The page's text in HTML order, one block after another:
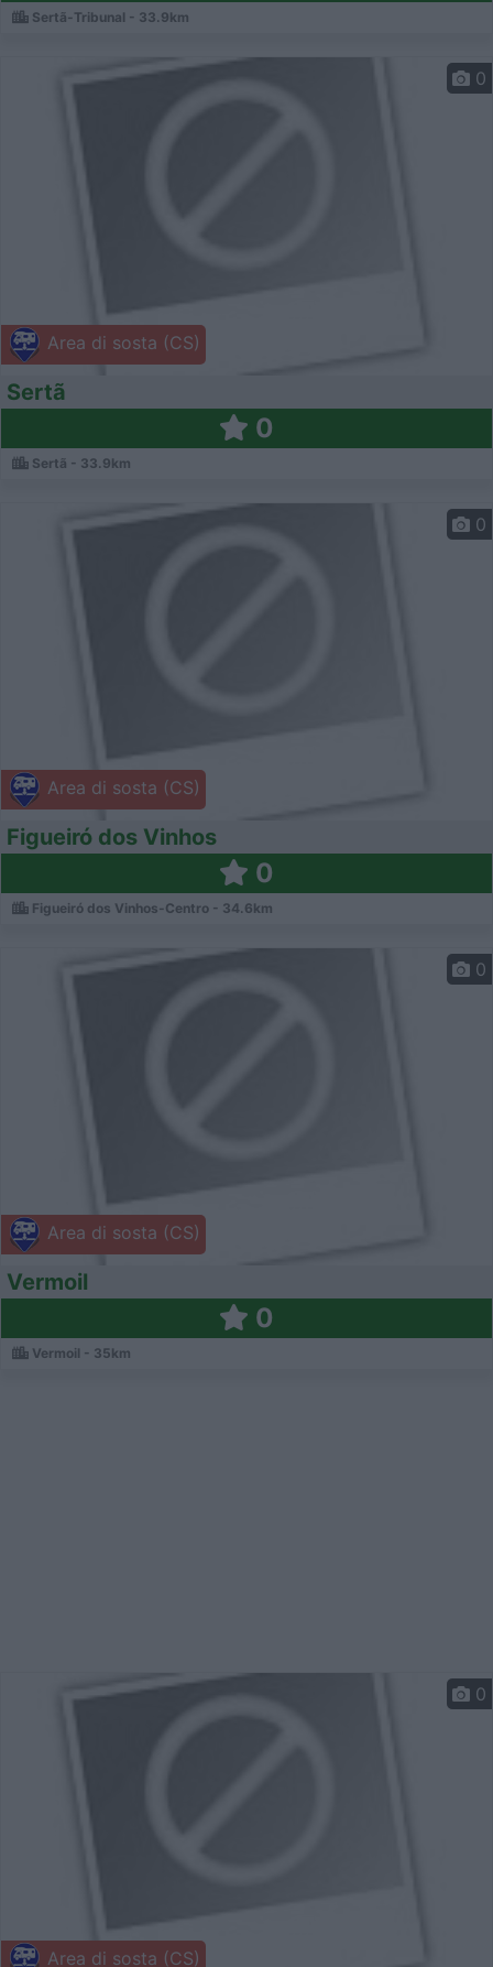
Sertã-Tribunal - 33.9km
Area di sosta (CS)
0
Sertã
0
Sertã - 33.9km
Area di sosta (CS)
0
Figueiró dos Vinhos
0
Figueiró dos Vinhos-Centro - 34.6km
Area di sosta (CS)
0
Vermoil
0
Vermoil - 35km
Area di sosta (CS)
0